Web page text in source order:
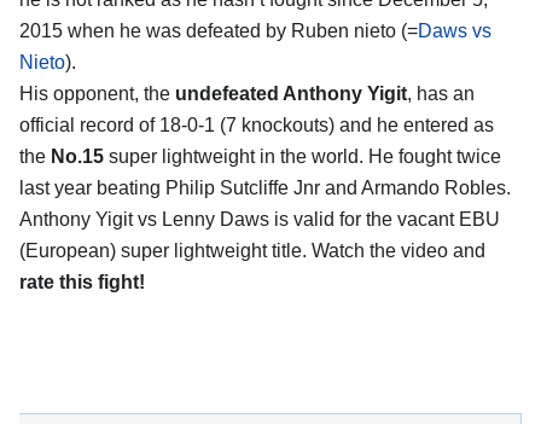
2015 when he was defeated by Ruben nieto (=Daws vs
Nieto).
His opponent, the undefeated Anthony Yigit, has an
official record of 18-0-1 (7 knockouts) and he entered as
the No.15 super lightweight in the world. He fought twice
last year beating Philip Sutcliffe Jnr and Armando Robles.
Anthony Yigit vs Lenny Daws is valid for the vacant EBU
(European) super lightweight title. Watch the video and
rate this fight!